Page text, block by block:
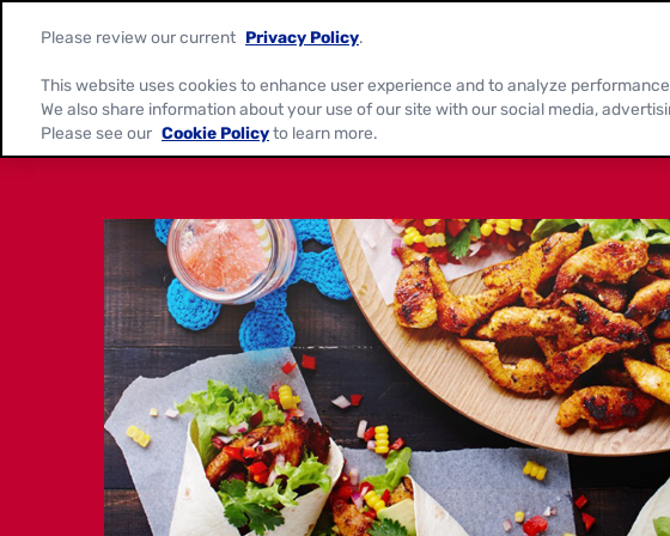
Please review our current Privacy Policy.
This website uses cookies to enhance user experience and to analyze
We also share information about your use of our site with our social media,
Please see our Cookie Policyto learn more.